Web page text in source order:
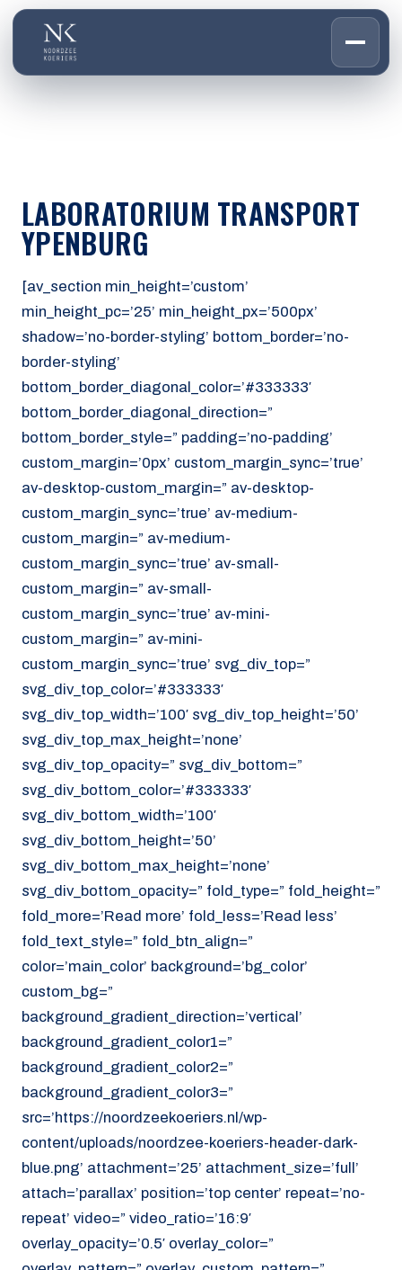
03OVER ONS
04WERKEN BIJ
CONTACT
Den Haag
Aalsmeer
070 - 219 5386
www.noordzeekoeriers.nl
NL EN
LABORATORIUM TRANSPORT
YPENBURG
[av_section min_height=’custom’
min_height_pc=’25’ min_height_px=’500px’
shadow=’no-border-styling’ bottom_border=’no-
border-styling’
bottom_border_diagonal_color=’#333333′
bottom_border_diagonal_direction=”
bottom_border_style=” padding=’no-padding’
custom_margin=’0px’ custom_margin_sync=’true’
av-desktop-custom_margin=” av-desktop-
custom_margin_sync=’true’ av-medium-
custom_margin=” av-medium-
custom_margin_sync=’true’ av-small-
custom_margin=” av-small-
custom_margin_sync=’true’ av-mini-
custom_margin=” av-mini-
custom_margin_sync=’true’ svg_div_top=”
svg_div_top_color=’#333333′
svg_div_top_width=’100′ svg_div_top_height=’50’
svg_div_top_max_height=’none’
svg_div_top_opacity=” svg_div_bottom=”
svg_div_bottom_color=’#333333′
svg_div_bottom_width=’100′
svg_div_bottom_height=’50’
svg_div_bottom_max_height=’none’
svg_div_bottom_opacity=” fold_type=” fold_height=”
fold_more=’Read more’ fold_less=’Read less’
fold_text_style=” fold_btn_align=”
color=’main_color’ background=’bg_color’
custom_bg=”
background_gradient_direction=’vertical’
background_gradient_color1=”
background_gradient_color2=”
background_gradient_color3=”
src=’https://noordzeekoeriers.nl/wp-
content/uploads/noordzee-koeriers-header-dark-
blue.png’ attachment=’25’ attachment_size=’full’
attach=’parallax’ position=’top center’ repeat=’no-
repeat’ video=” video_ratio=’16:9′
overlay_opacity=’0.5′ overlay_color=”